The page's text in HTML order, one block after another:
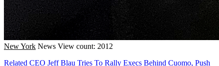
New York News View count: 2012
Related CEO Jeff Blau Tries To Rally Execs Behind Cuomo, Push